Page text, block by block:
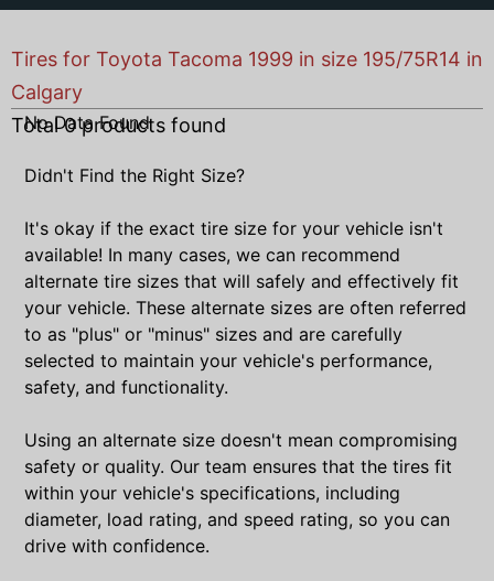
Tires for Toyota Tacoma 1999 in size 195/75R14 in
Calgary
Total0products found
No Data Found
Didn't Find the Right Size?
It's okay if the exact tire size for your vehicle isn't
available! In many cases, we can recommend
alternate tire sizes that will safely and effectively fit
your vehicle. These alternate sizes are often referred
to as "plus" or "minus" sizes and are carefully
selected to maintain your vehicle's performance,
safety, and functionality.
Using an alternate size doesn't mean compromising
safety or quality. Our team ensures that the tires fit
within your vehicle's specifications, including
diameter, load rating, and speed rating, so you can
drive with confidence.